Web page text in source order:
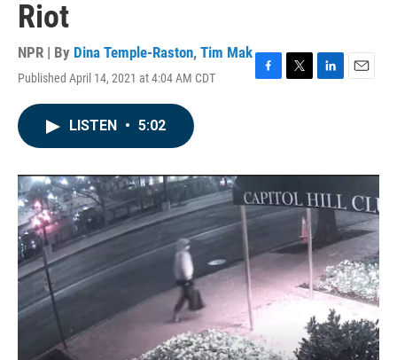
Riot
NPR | By Dina Temple-Raston, Tim Mak
Published April 14, 2021 at 4:04 AM CDT
F
o
k
T
r
L
I
n
E
LISTEN • 5:02